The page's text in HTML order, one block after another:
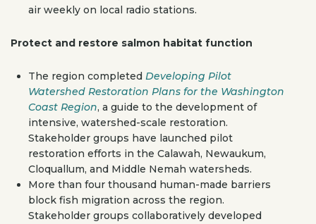
air weekly on local radio stations.
Protect and restore salmon habitat function
The region completed Developing Pilot
Watershed Restoration Plans for the Washington
Coast Region, a guide to the development of
intensive, watershed-scale restoration.
Stakeholder groups have launched pilot
restoration efforts in the Calawah, Newaukum,
Cloquallum, and Middle Nemah watersheds.
More than four thousand human-made barriers
block fish migration across the region.
Stakeholder groups collaboratively developed